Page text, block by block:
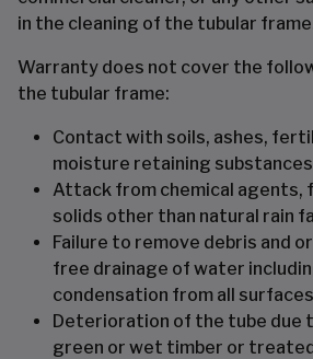
in the cleaning of the tubular
Warranty does not cover the
the tubular frame:
Contact with soils, ashes,
moisture retaining substances
Attack from chemical agents,
solids other than natural rain
Failure to remove debris and
free drainage of water
condensation from all
Deterioration of the tube due
green or wet timber or